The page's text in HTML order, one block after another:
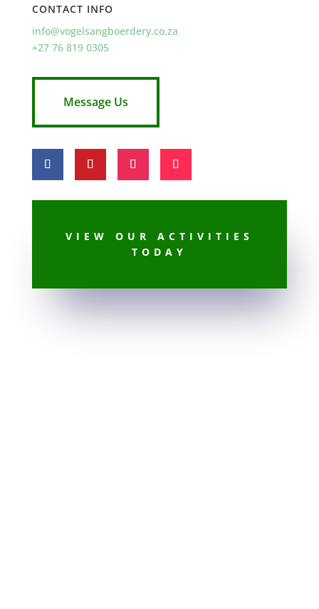
CONTACT INFO
info@vogelsangboerdery.co.za
+27 76 819 0305
Message Us
VIEW OUR ACTIVITIES
TODAY